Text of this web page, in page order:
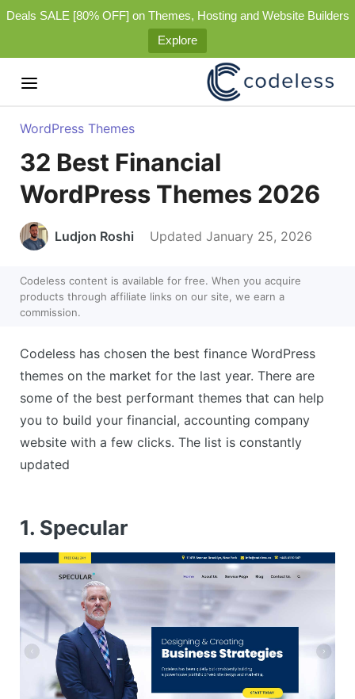
Deals SALE [80% OFF] on Themes, Hosting and Website Builders
Explore
WordPress Themes
32 Best Financial
WordPress Themes 2026
Ludjon Roshi Updated January 25, 2026
Codeless content is available for free. When you acquire
products through affiliate links on our site, we earn a
commission.
Codeless has chosen the best finance WordPress
themes on the market for the last year. There are
some of the best performant themes that can help
you to build your financial, accounting company
website with a few clicks. The list is constantly
updated
1. Specular